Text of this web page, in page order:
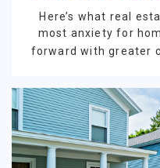
Here’s what real
most anxiety for
forward with greater